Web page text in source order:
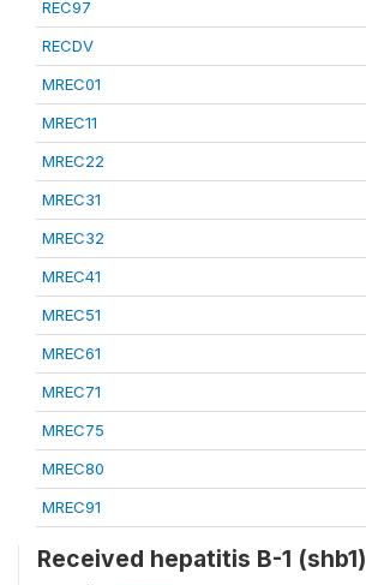
REC97
RECDV
MREC01
MREC11
MREC22
MREC31
MREC32
MREC41
MREC51
MREC61
MREC71
MREC75
MREC80
MREC91
Received hepatitis B-1 (shb1)